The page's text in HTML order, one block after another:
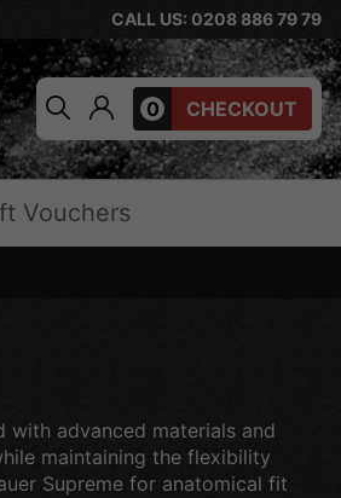
CALL US: 0208 886 79 79
0 CHECKOUT
Vouchers
advanced materials and
maintaining the flexibility
Supreme for anatomical fit